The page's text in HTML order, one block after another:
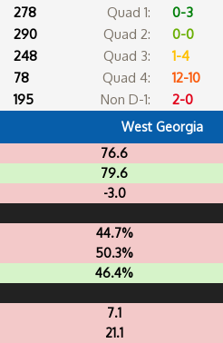
278
290
248
78
195
Quad 1:
0-3
Quad 2:
0-0
Quad 3:
1-4
Quad 4:
12-10
Non D-1:
2-0
West Georgia
76.6
79.6
-3.0
44.7%
50.3%
46.4%
7.1
21.1